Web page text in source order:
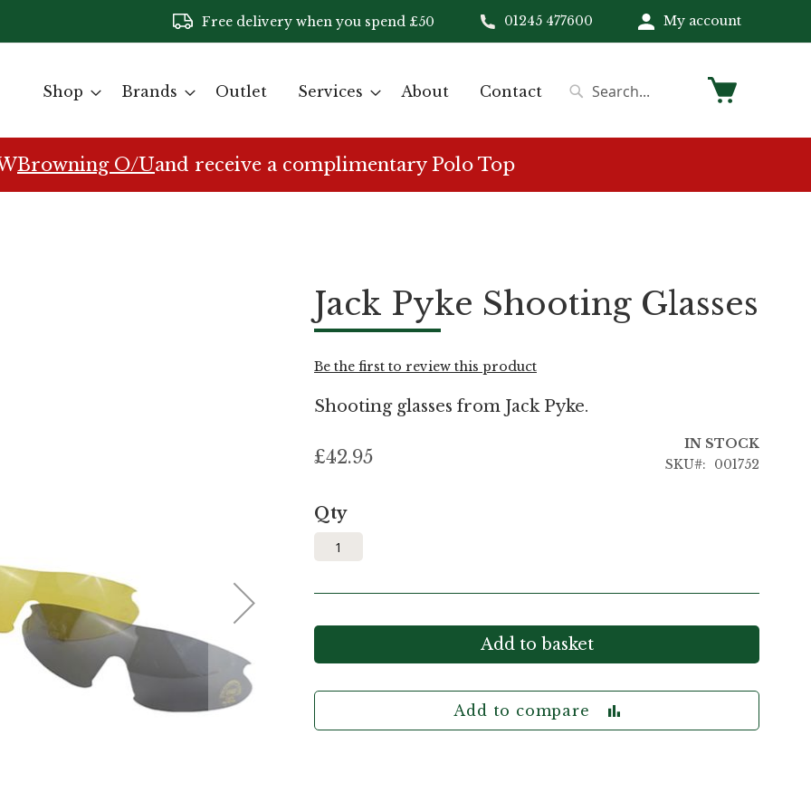
Free delivery when you spend £50 01245 477600 My account
Shop Brands Outlet Services About Contact My Cart
Browning O/Uand receive a complimentary Polo Top
Jack Pyke Shooting Glasses
Be the first to review this product
Shooting glasses from Jack Pyke.
£42.95
IN STOCK
SKU
001752
Qty
Add to basket
Add to compare